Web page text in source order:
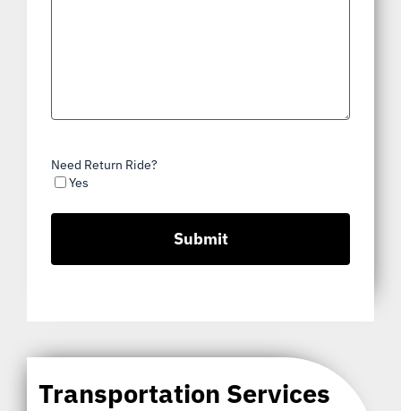
Transportation Services
Need Return Ride?
Yes